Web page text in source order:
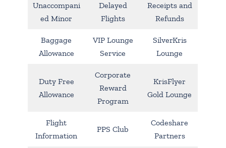
Unaccompani
ed Minor
Delayed
Flights
Receipts and
Refunds
Baggage
Allowance
VIP Lounge
Service
SilverKris
Lounge
Duty Free
Allowance
Corporate
Reward
Program
KrisFlyer
Gold Lounge
Flight
Information
PPS Club
Codeshare
Partners